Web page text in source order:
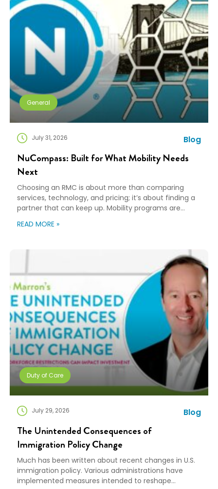
General
July 31, 2026 Blog
NuCompass: Built for What Mobility Needs
Next
Choosing an RMC is about more than comparing
services, technology, and pricing; it’s about finding a
partner that can keep up. Mobility programs are
teams are doing more with fewer resources, and
adding complexity. That’s where NuCompass comes
READ MORE »
Duty of Care
July 29, 2026 Blog
The Unintended Consequences of
Immigration Policy Change
Much has been written about recent changes in U.S.
immigration policy. Various administrations have
implemented measures intended to reshape